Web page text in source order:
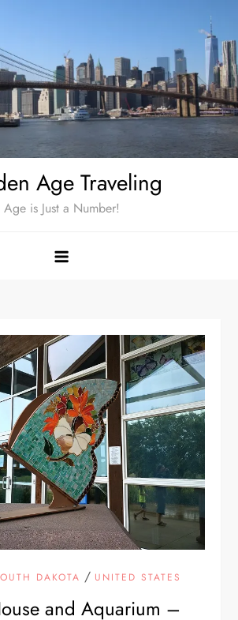
Age Traveling
Age is Just a Number!
DAKOTA / UNITED STATES
and Aquarium –